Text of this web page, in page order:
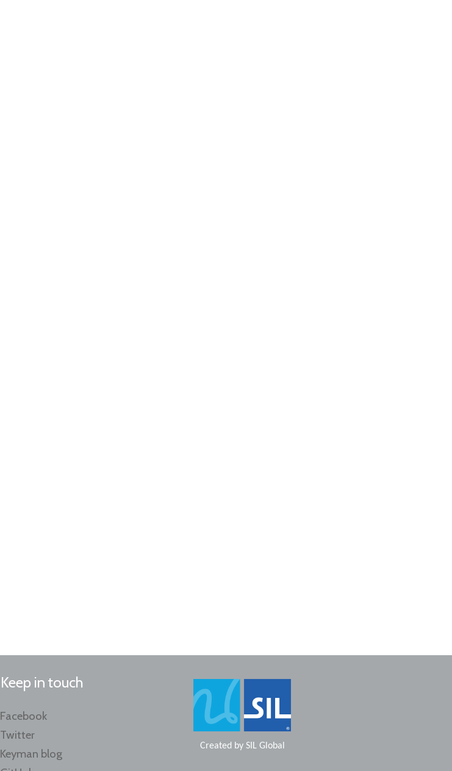
Keep in touch
Facebook
Twitter
Keyman blog
Created by SIL Global